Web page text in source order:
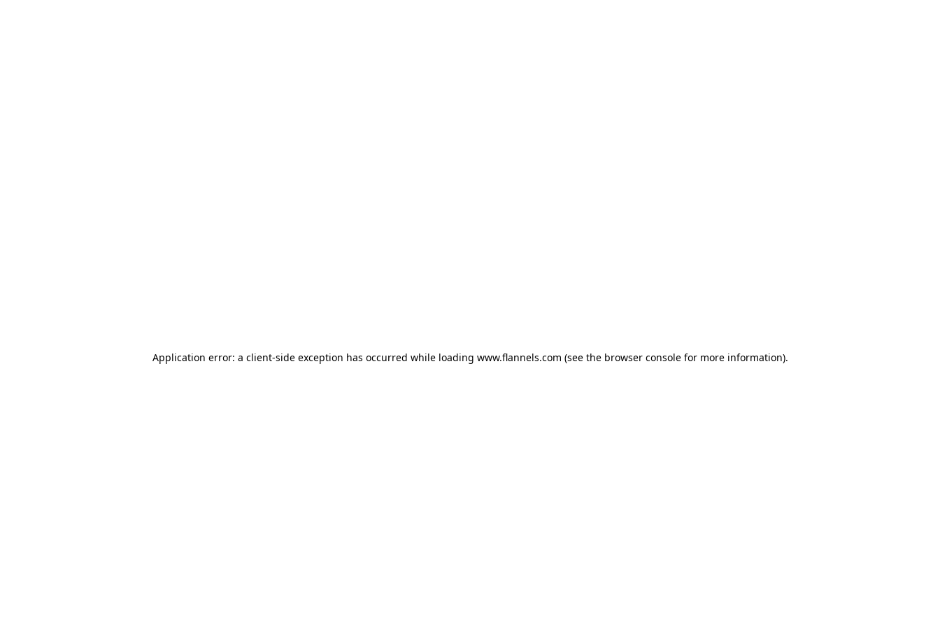
Application error: a client-side exception has occurred while loading www.flannels.com (see the browser consolefor more information).